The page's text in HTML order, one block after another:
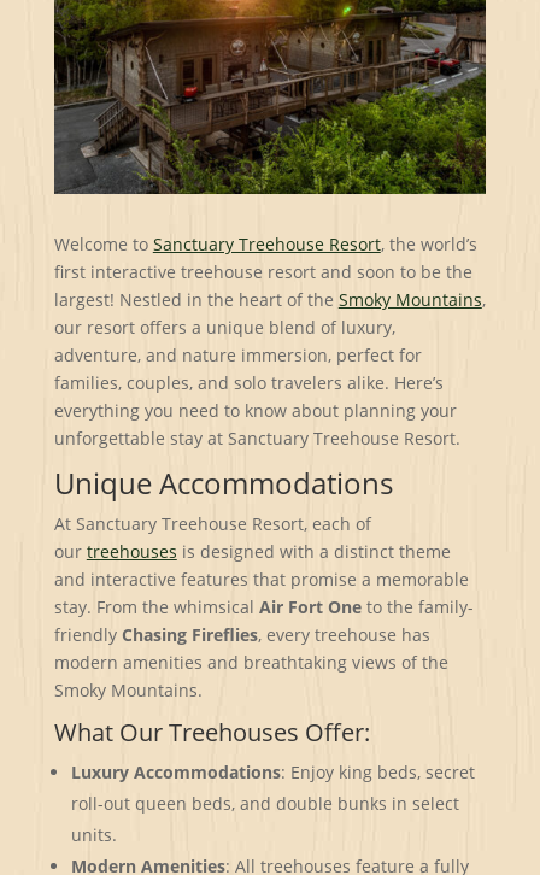
Welcome to Sanctuary Treehouse Resort, the world’s
first interactive treehouse resort and soon to be the
largest! Nestled in the heart of the Smoky Mountains,
our resort offers a unique blend of luxury,
adventure, and nature immersion, perfect for
families, couples, and solo travelers alike. Here’s
everything you need to know about planning your
unforgettable stay at Sanctuary Treehouse Resort.
Unique Accommodations
At Sanctuary Treehouse Resort, each of
our treehouses is designed with a distinct theme
and interactive features that promise a memorable
stay. From the whimsical Air Fort Oneto the family-
friendly Chasing Fireflies, every treehouse has
modern amenities and breathtaking views of the
Smoky Mountains.
What Our Treehouses Offer:
Luxury Accommodations: Enjoy king beds, secret
roll-out queen beds, and double bunks in select
units.
Modern Amenities: All treehouses feature a fully